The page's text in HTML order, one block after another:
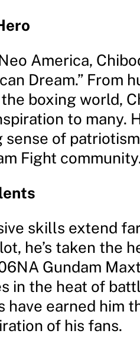
America,
Dream.” From
boxing world,
to many.
of
Fight
skills extend
he’s taken the
Gundam
in the heat of
have earned him
of his fans.